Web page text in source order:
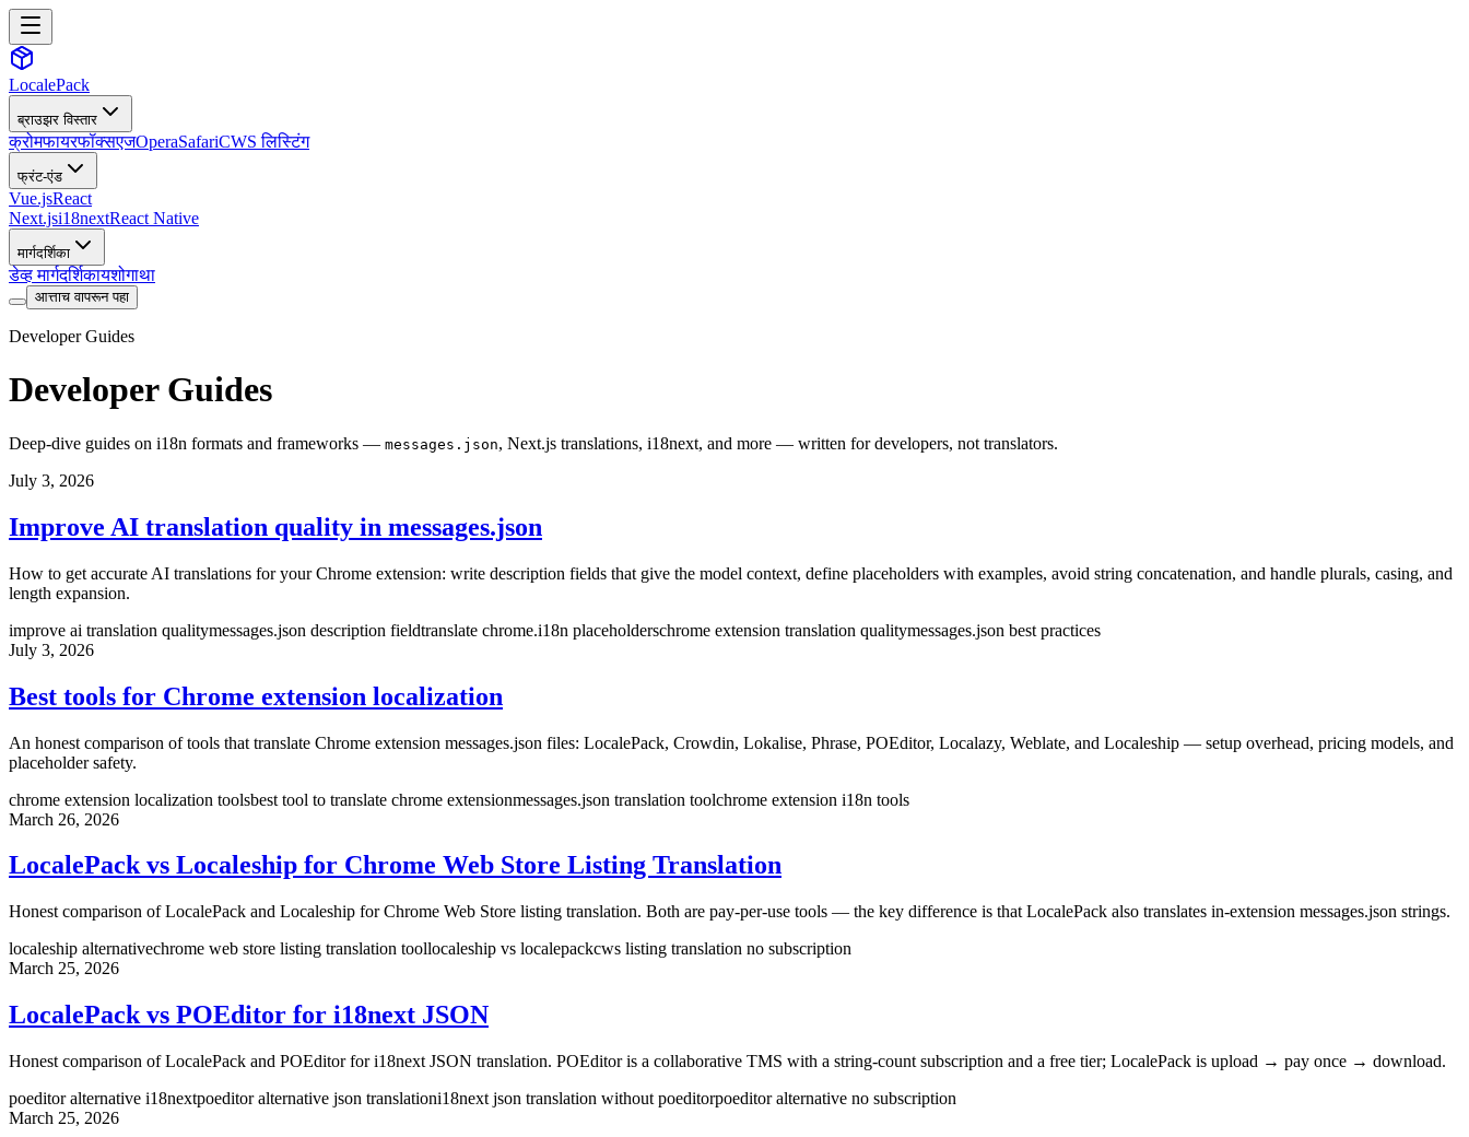
LocalePack
ब्राउझर विस्तार
क्रोमफायरफॉक्सएजOperaSafariCWS लिस्टिंग
फ्रंट-एंड
Vue.jsReact
Next.jsi18nextReact Native
मार्गदर्शिका
डेव्ह मार्गदर्शिकायशोगाथा
आत्ताच वापरून पहा
Developer Guides
Developer Guides
Deep-dive guides on i18n formats and frameworks — messages.json, Next.js translations, i18next, and more — written for developers, not translators.
July 3, 2026
Improve AI translation quality in messages.json
How to get accurate AI translations for your Chrome extension: write description fields that give the model context, define placeholders with examples, avoid string concatenation, and handle plurals, casing, and
length expansion.
improve ai translation qualitymessages.json description fieldtranslate chrome.i18n placeholderschrome extension translation qualitymessages.json best practices
July 3, 2026
Best tools for Chrome extension localization
An honest comparison of tools that translate Chrome extension messages.json files: LocalePack, Crowdin, Lokalise, Phrase, POEditor, Localazy, Weblate, and Localeship — setup overhead, pricing models, and
placeholder safety.
chrome extension localization toolsbest tool to translate chrome extensionmessages.json translation toolchrome extension i18n tools
March 26, 2026
LocalePack vs Localeship for Chrome Web Store Listing Translation
Honest comparison of LocalePack and Localeship for Chrome Web Store listing translation. Both are pay-per-use tools — the key difference is that LocalePack also translates in-extension messages.json strings.
localeship alternativechrome web store listing translation toollocaleship vs localepackcws listing translation no subscription
March 25, 2026
LocalePack vs POEditor for i18next JSON
Honest comparison of LocalePack and POEditor for i18next JSON translation. POEditor is a collaborative TMS with a string-count subscription and a free tier; LocalePack is upload → pay once → download.
poeditor alternative i18nextpoeditor alternative json translationi18next json translation without poeditorpoeditor alternative no subscription
March 25, 2026